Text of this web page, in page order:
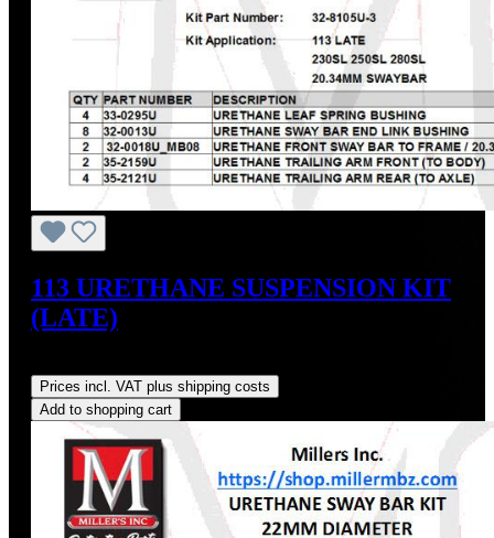
113 URETHANE SUSPENSION KIT
(LATE)
Prices incl. VAT plus shipping costs
Add to shopping cart